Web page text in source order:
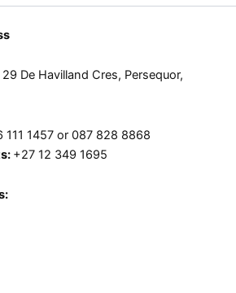
De Havilland Cres, Persequor,
111 1457 or 087 828 8868
+27 12 349 1695